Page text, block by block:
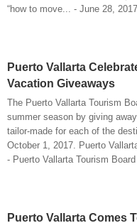
“how to move... - June 28,
Puerto Vallarta
Vacation Giveaways
The Puerto Vallarta Tourism
summer season by giving
tailor-made for each of the
October 1, 2017. Puerto
- Puerto Vallarta Tourism Board
Puerto Vallarta Comes